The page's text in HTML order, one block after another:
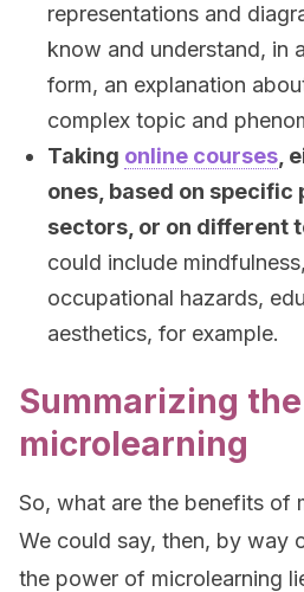
representations and
know and understand, in
form, an explanation
complex topic and
Taking online courses ,
ones, based on specific
sectors, or on different
could include
occupational hazards,
aesthetics, for example.
Summarizing
microlearning
So, what are the benefits of
We could say, then, by way
the power of microlearning